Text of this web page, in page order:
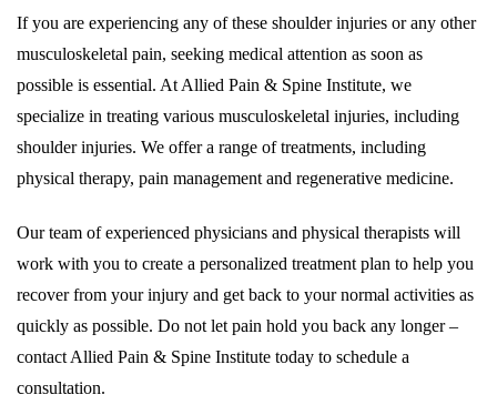
If you are experiencing any of these shoulder injuries or any other
musculoskeletal pain, seeking medical attention as soon as
possible is essential. At Allied Pain & Spine Institute, we
specialize in treating various musculoskeletal injuries, including
shoulder injuries. We offer a range of treatments, including
physical therapy, pain management and regenerative medicine.
Our team of experienced physicians and physical therapists will
work with you to create a personalized treatment plan to help you
recover from your injury and get back to your normal activities as
quickly as possible. Do not let pain hold you back any longer –
contact Allied Pain & Spine Institute today to schedule a
consultation.